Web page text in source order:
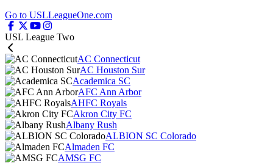
Go to USLLeagueOne.com
USL League Two
AC Connecticut
AC Houston Sur
Academica SC
AFC Ann Arbor
AHFC Royals
Akron City FC
Albany Rush
ALBION SC Colorado
Almaden FC
AMSG FC